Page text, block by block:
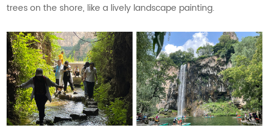
trees on the shore, like a lively landscape painting.